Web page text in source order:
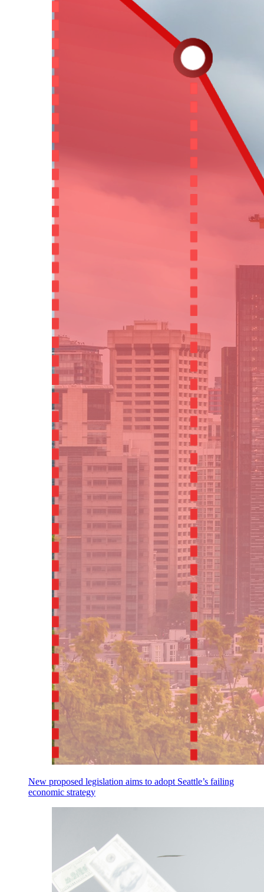
New proposed legislation aims to adopt Seattle’s failing
economic strategy